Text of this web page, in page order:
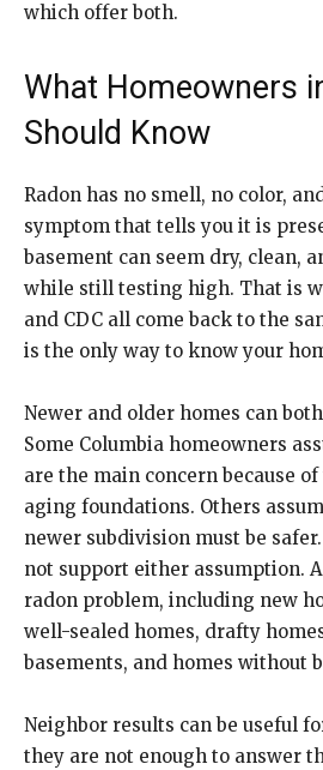
which offer both.
What Homeowners
Should Know
Radon has no smell, no color,
symptom that tells you it is
basement can seem dry, clean,
while still testing high. That is
and CDC all come back to the
is the only way to know your
Newer and older homes can
Some Columbia homeowners
are the main concern because
aging foundations. Others
newer subdivision must be safer.
not support either assumption.
radon problem, including new
well-sealed homes, drafty
basements, and homes without
Neighbor results can be useful
they are not enough to answer